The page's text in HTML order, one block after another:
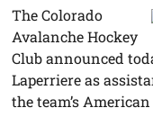
The Colorado
Avalanche Hockey
Club announced
Laperriere as
the team’s